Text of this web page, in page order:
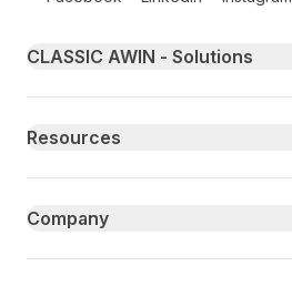
Primary footer navigation
CLASSIC AWIN - Solutions
Resources
Company